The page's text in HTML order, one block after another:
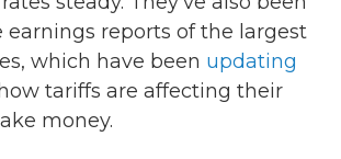
reports of the largest
which have been updating
tariffs are affecting their
money.